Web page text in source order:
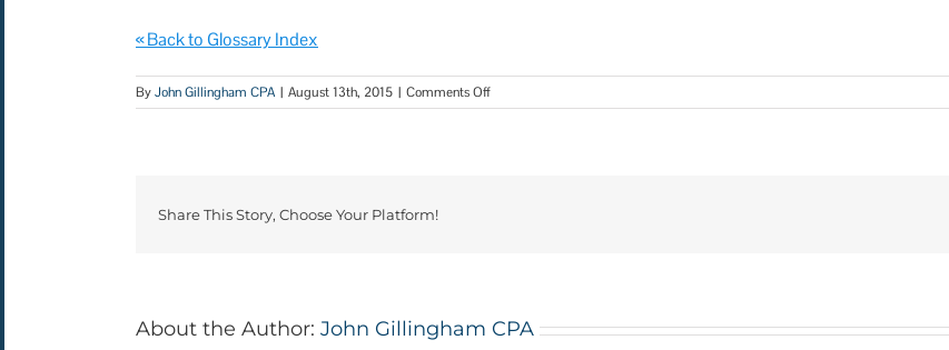
« Back to Glossary Index
ByJohn Gillingham CPA | August 13th, 2015 | Comments Off
Share This Story, Choose Your Platform!
About the Author: John Gillingham CPA